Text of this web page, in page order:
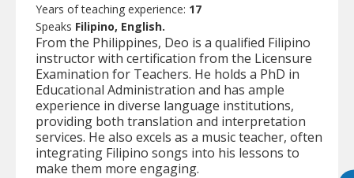
Years of teaching experience: 17
Speaks Filipino, English.
From the Philippines, Deo is a qualified Filipino
instructor with certification from the Licensure
Examination for Teachers. He holds a PhD in
Educational Administration and has ample
experience in diverse language institutions,
providing both translation and interpretation
services. He also excels as a music teacher, often
integrating Filipino songs into his lessons to
make them more engaging.